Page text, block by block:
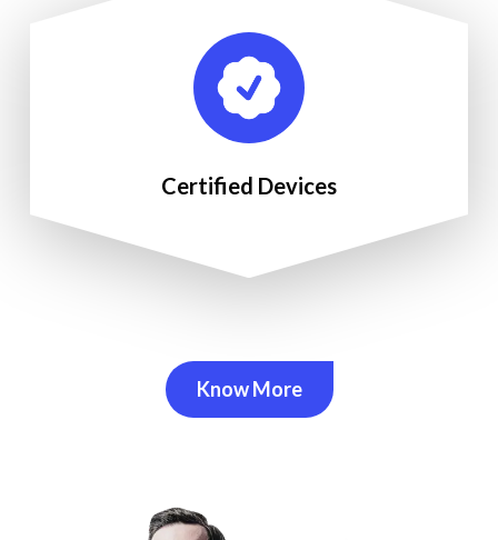
Certified Devices
Know More